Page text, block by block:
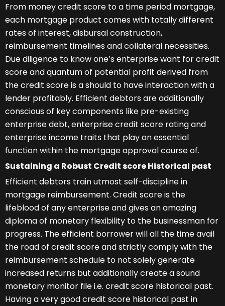
From money credit score to a time period mortgage,
each mortgage product comes with totally different
rates of interest, disbursal construction,
reimbursement timelines and collateral necessities.
Due diligence to know one’s enterprise want for credit
score and quantum of potential profit derived from
the credit score is a should to have interaction with a
lender profitably. Efficient debtors are additionally
conscious of key components like pre-existing
enterprise debt, enterprise credit score rating and
enterprise income traits that play an essential
function within the mortgage approval course of.
Sustaining a Robust Credit score Historical past
Efficient debtors train utmost self-discipline in
mortgage reimbursement. Credit score is the
lifeblood of any enterprise and gives an amazing
diploma of monetary flexibility to the businessman for
progress. The efficient borrower will all the time avail
the road of credit score and strictly comply with the
reimbursement schedule to not solely generate
increased returns but additionally create a sound
monetary monitor file i.e. credit score historical past.
Having a very good credit score historical past in